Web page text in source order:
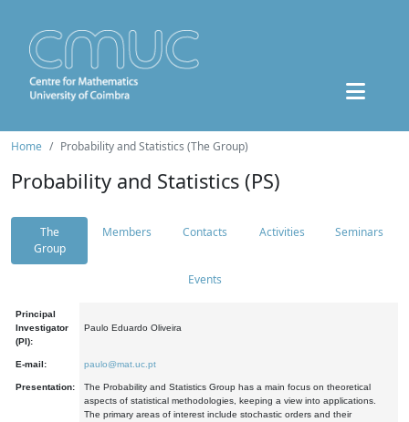
Home Probability and Statistics (The Group)
Probability and Statistics (PS)
The
Group
Members Contacts Activities Seminars
Events
Principal
Investigator
(PI):
Paulo Eduardo Oliveira
E-mail: paulo@mat.uc.pt
Presentation:
The Probability and Statistics Group has a main focus on theoretical
aspects of statistical methodologies, keeping a view into applications.
The primary areas of interest include stochastic orders and their